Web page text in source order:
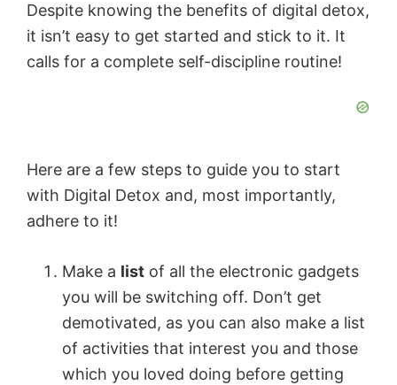
Despite knowing the benefits of digital detox,
it isn’t easy to get started and stick to it. It
calls for a complete self-discipline routine!
Here are a few steps to guide you to start
with Digital Detox and, most importantly,
adhere to it!
Make a list of all the electronic gadgets
you will be switching off. Don’t get
demotivated, as you can also make a list
of activities that interest you and those
which you loved doing before getting